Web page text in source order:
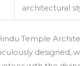
architectural
Temple
designed,